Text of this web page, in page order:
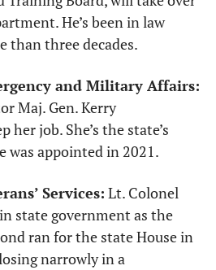
He’s been in law
than three decades.
and Military Affairs:
Maj. Gen. Kerry
her job. She’s the state’s
was appointed in 2021.
Services: Lt. Colonel
state government as the
ran for the state House in
narrowly in a